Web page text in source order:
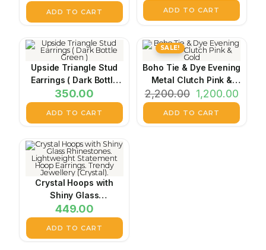
ADD TO CART ADD TO CART
Upside Triangle Stud
Earrings ( Dark Bottle
Green )
350.00
ADD TO CART
SALE!
Boho Tie & Dye Evening
Metal Clutch Pink &
Gold
2,200.00 1,200.00
ADD TO CART
Crystal Hoops with
Shiny Glass
Rhinestones.
Lightweight Statement
Hoop Earrings. Trendy
449.00
ADD TO CART